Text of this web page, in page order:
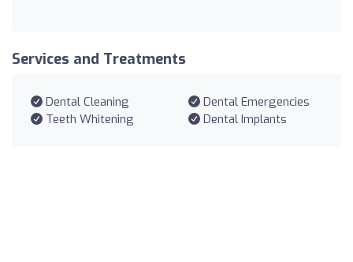
Services and Treatments
Dental Cleaning
Dental Emergencies
Teeth Whitening
Dental Implants